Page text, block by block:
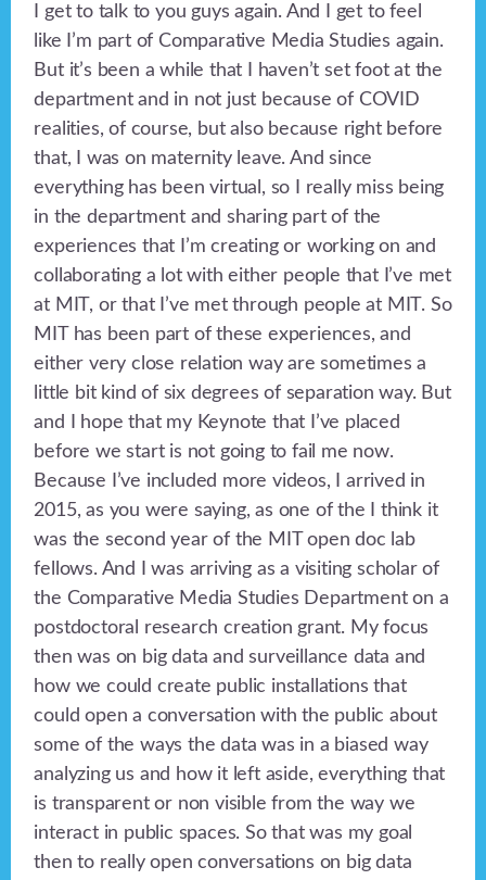
I get to talk to you guys again. And I get to feel
like I’m part of Comparative Media Studies again.
But it’s been a while that I haven’t set foot at the
department and in not just because of COVID
realities, of course, but also because right before
that, I was on maternity leave. And since
everything has been virtual, so I really miss being
in the department and sharing part of the
experiences that I’m creating or working on and
collaborating a lot with either people that I’ve met
at MIT, or that I’ve met through people at MIT. So
MIT has been part of these experiences, and
either very close relation way are sometimes a
little bit kind of six degrees of separation way. But
and I hope that my Keynote that I’ve placed
before we start is not going to fail me now.
Because I’ve included more videos, I arrived in
2015, as you were saying, as one of the I think it
was the second year of the MIT open doc lab
fellows. And I was arriving as a visiting scholar of
the Comparative Media Studies Department on a
postdoctoral research creation grant. My focus
then was on big data and surveillance data and
how we could create public installations that
could open a conversation with the public about
some of the ways the data was in a biased way
analyzing us and how it left aside, everything that
is transparent or non visible from the way we
interact in public spaces. So that was my goal
then to really open conversations on big data